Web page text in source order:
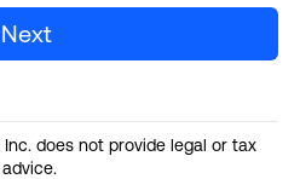
Next
does not provide legal or tax
advice.